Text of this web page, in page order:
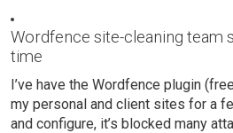
Wordfence site-cleaning team
time
I’ve have the Wordfence plugin
my personal and client sites for a
and configure, it’s blocked many